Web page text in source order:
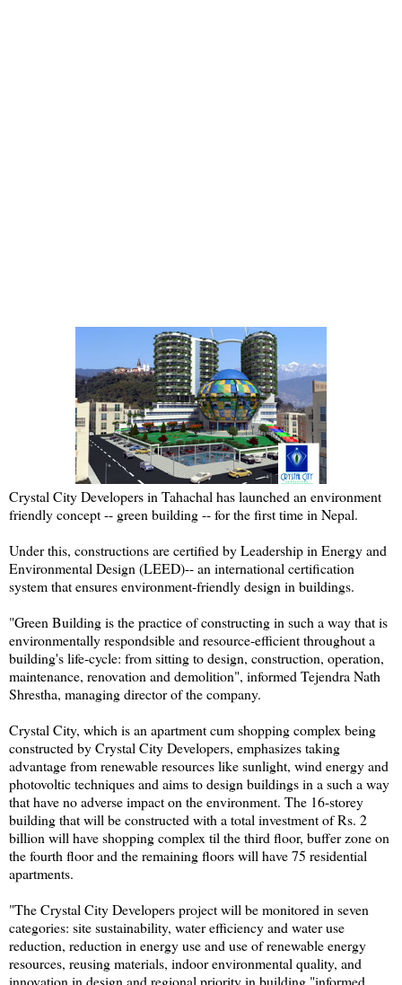
Crystal City Developers in Tahachal has launched an environment
friendly concept -- green building -- for the first time in Nepal.
Under this, constructions are certified by Leadership in Energy and
Environmental Design (LEED)-- an international certification
system that ensures environment-friendly design in buildings.
"Green Building is the practice of constructing in such a way that is
environmentally respondsible and resource-efficient throughout a
building's life-cycle: from sitting to design, construction, operation,
maintenance, renovation and demolition", informed Tejendra Nath
Shrestha, managing director of the company.
Crystal City, which is an apartment cum shopping complex being
constructed by Crystal City Developers, emphasizes taking
advantage from renewable resources like sunlight, wind energy and
photovoltic techniques and aims to design buildings in a such a way
that have no adverse impact on the environment. The 16-storey
building that will be constructed with a total investment of Rs. 2
billion will have shopping complex til the third floor, buffer zone on
the fourth floor and the remaining floors will have 75 residential
apartments.
"The Crystal City Developers project will be monitored in seven
categories: site sustainability, water efficiency and water use
reduction, reduction in energy use and use of renewable energy
resources, reusing materials, indoor environmental quality, and
innovation in design and regional priority in building,"informed